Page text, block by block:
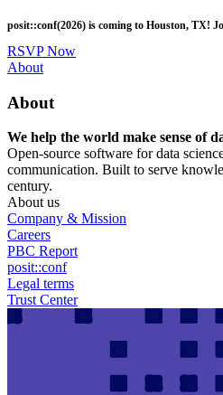
to
main
content
posit::conf(2026) is coming to Houston, TX!
RSVP Now
Utility
About
About
We help the world make sense of
Open-source software for data
communication. Built to serve
century.
About us
Company & Mission
Careers
PBC Report
posit::conf
Legal terms
Trust Center